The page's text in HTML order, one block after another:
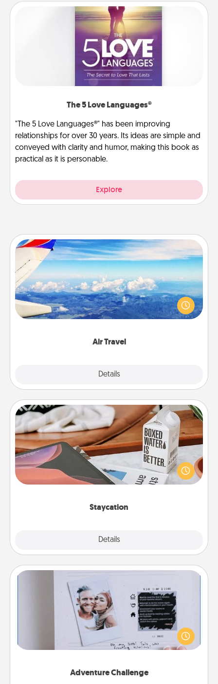
The 5 Love Languages®
"The 5 Love Languages®" has been improving
relationships for over 30 years. Its ideas are simple and
conveyed with clarity and humor, making this book as
practical as it is personable.
Explore
Air Travel
Details
Air Travel
Keep an eye on your preferred airline’s specials
throughout the year (this page from Southwest, for
example) and surprise your loved one with a trip to
Staycation
Details
Staycation
Search Groupon for a fun staycation wherever you
live! Order room service and enjoy some Quality
Time together away from the stresses of everyday
Adventure Challenge
Adventure Challenge
Looking for a fun adventure that work even when
"stay at home" orders are in effect? Here's one
tailor-made for you and your loved one.